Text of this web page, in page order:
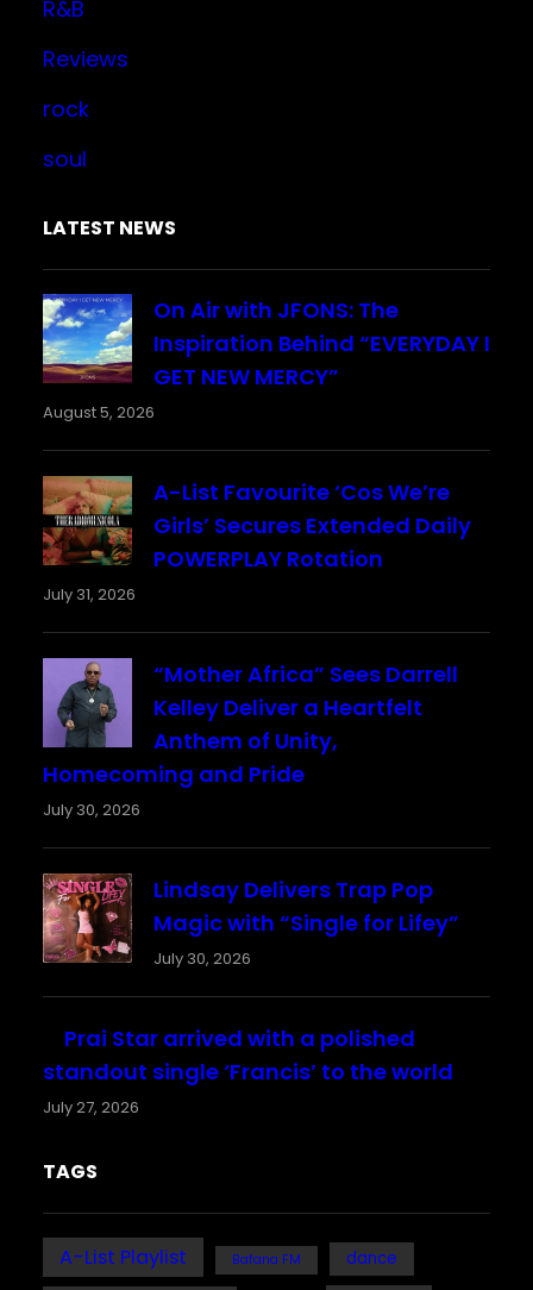
R&B
Reviews
rock
soul
LATEST NEWS
On Air with JFONS: The
Inspiration Behind “EVERYDAY I
GET NEW MERCY”
August 5, 2026
A-List Favourite ‘Cos We’re
Girls’ Secures Extended Daily
POWERPLAY Rotation
July 31, 2026
“Mother Africa” Sees Darrell
Kelley Deliver a Heartfelt
Anthem of Unity,
Homecoming and Pride
July 30, 2026
Lindsay Delivers Trap Pop
Magic with “Single for Lifey”
July 30, 2026
Prai Star arrived with a polished
standout single ‘Francis’ to the world
July 27, 2026
TAGS
A-List Playlist Bafana FM dance